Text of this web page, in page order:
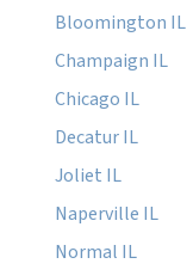
Bloomington IL
Champaign IL
Chicago IL
Decatur IL
Joliet IL
Naperville IL
Normal IL